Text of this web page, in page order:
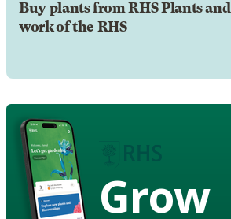
Buy plants from RHS Plants
work of the RHS
Grow